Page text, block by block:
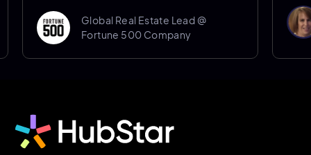
Global Real Estate Lead @
Fortune 500 Company